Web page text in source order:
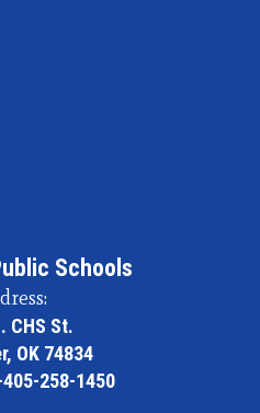
Schools
CHS St.
OK 74834
258-1450